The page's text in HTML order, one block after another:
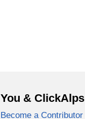
You & ClickAlps
Become a Contributor